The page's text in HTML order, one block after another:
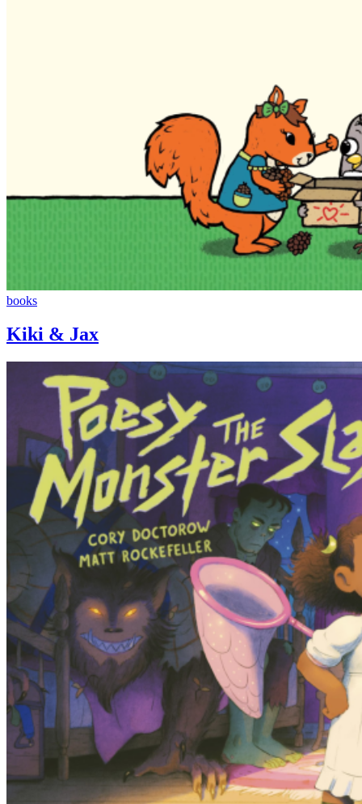
Kiki
Jax
books
Kiki & Jax